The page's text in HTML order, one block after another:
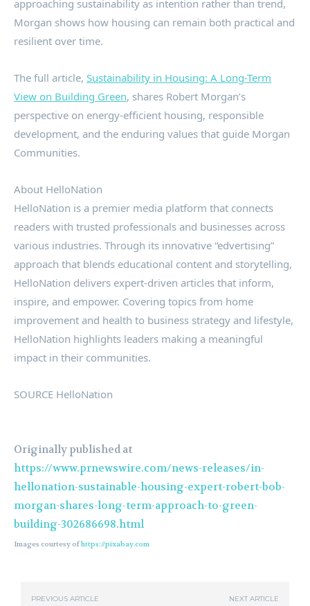
approaching sustainability as intention rather than trend,
Morgan shows how housing can remain both practical and
resilient over time.
The full article, Sustainability in Housing: A Long-Term
View on Building Green, shares Robert Morgan’s
perspective on energy-efficient housing, responsible
development, and the enduring values that guide Morgan
Communities.
About HelloNation
HelloNation is a premier media platform that connects
readers with trusted professionals and businesses across
various industries. Through its innovative “edvertising”
approach that blends educational content and storytelling,
HelloNation delivers expert-driven articles that inform,
inspire, and empower. Covering topics from home
improvement and health to business strategy and lifestyle,
HelloNation highlights leaders making a meaningful
impact in their communities.
SOURCE HelloNation
Originally published at
https://www.prnewswire.com/news-releases/in-
hellonation-sustainable-housing-expert-robert-bob-
morgan-shares-long-term-approach-to-green-
building-302686698.html
Images courtesy ofhttps://pixabay.com
PREVIOUS ARTICLE NEXT ARTICLE